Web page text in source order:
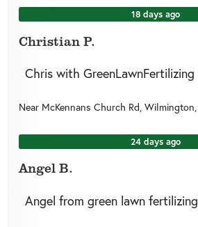
18 days ago
Christian P.
Chris with GreenLawnFertilizing
Near McKennans Church Rd, Wilmington,
24 days ago
Angel B.
Angel from green lawn fertilizing